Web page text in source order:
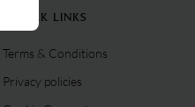
QUICK LINKS
Terms & Conditions
Privacy policies